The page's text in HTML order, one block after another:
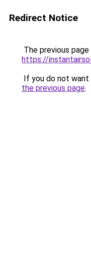
Redirect Notice
The previous
https://
If you do not
the previous page.